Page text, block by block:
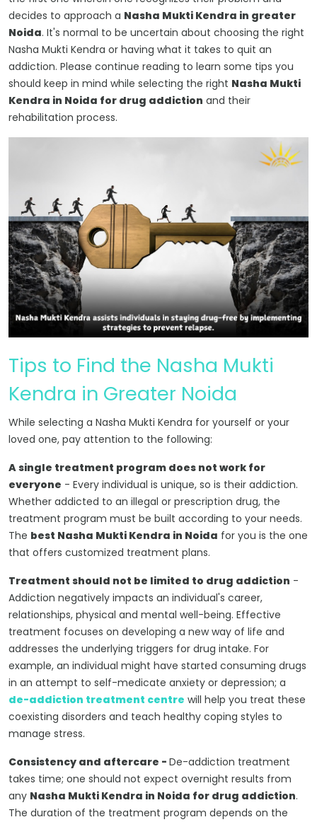
decides to approach a Nasha Mukti Kendra in greater
Noida. It's normal to be uncertain about choosing the right
Nasha Mukti Kendra or having what it takes to quit an
addiction. Please continue reading to learn some tips you
should keep in mind while selecting the right Nasha Mukti
Kendra in Noida for drug addiction and their
rehabilitation process.
Tips to Find the Nasha Mukti
Kendra in Greater Noida
While selecting a Nasha Mukti Kendra for yourself or your
loved one, pay attention to the following:
A single treatment program does not work for
everyone - Every individual is unique, so is their addiction.
Whether addicted to an illegal or prescription drug, the
treatment program must be built according to your needs.
The best Nasha Mukti Kendra in Noida for you is the one
that offers customized treatment plans.
Treatment should not be limited to drug addiction -
Addiction negatively impacts an individual's career,
relationships, physical and mental well-being. Effective
treatment focuses on developing a new way of life and
addresses the underlying triggers for drug intake. For
example, an individual might have started consuming drugs
in an attempt to self-medicate anxiety or depression; a
de-addiction treatment centre will help you treat these
coexisting disorders and teach healthy coping styles to
manage stress.
Consistency and aftercare - De-addiction treatment
takes time; one should not expect overnight results from
any Nasha Mukti Kendra in Noida for drug addiction.
The duration of the treatment program depends on the